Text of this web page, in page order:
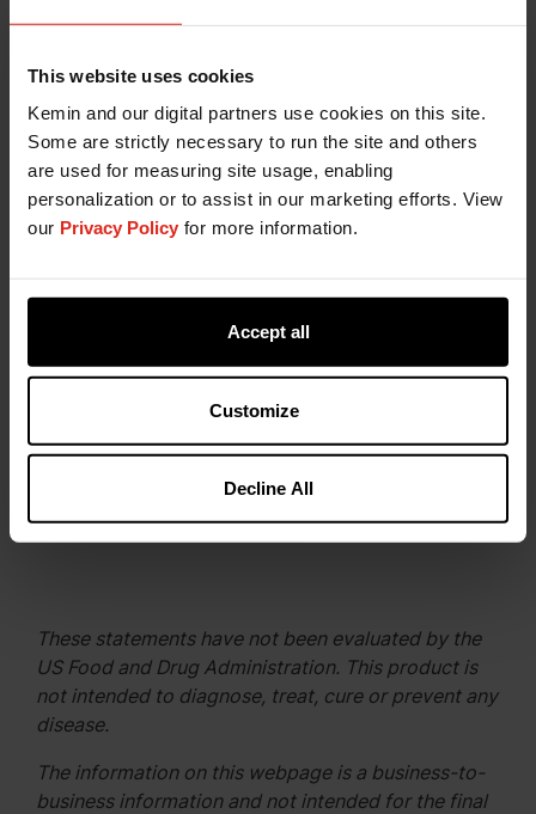
This website uses cookies
Kemin and our digital partners use cookies on this site.
Some are strictly necessary to run the site and others
are used for measuring site usage, enabling
personalization or to assist in our marketing efforts. View
our Privacy Policy for more information.
Accept all
Customize
Decline All
These statements have not been evaluated by the
US Food and Drug Administration. This product is
not intended to diagnose, treat, cure or prevent any
disease.
The information on this webpage is a business-to-
business information and not intended for the final